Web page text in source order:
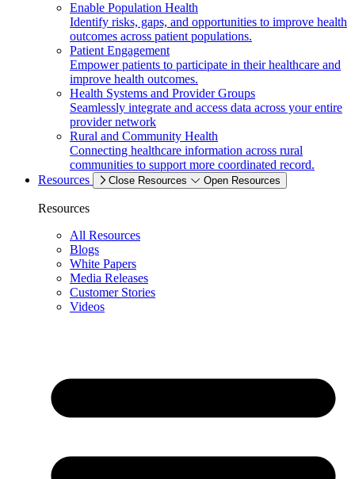
Enable Population Health
Identify risks, gaps, and opportunities to improve health
outcomes across patient populations.
Patient Engagement
Empower patients to participate in their healthcare and
improve health outcomes.
Health Systems and Provider Groups
Seamlessly integrate and access data across your entire
provider network
Rural and Community Health
Connecting healthcare information across rural
communities to support more coordinated record.
Resources
Close Resources Open Resources
Resources
All Resources
Blogs
White Papers
Media Releases
Customer Stories
Videos